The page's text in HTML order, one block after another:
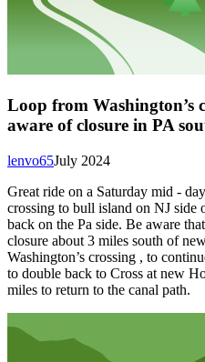
Loop from Washington’s
aware of closure in PA
July 2024
lenvo65
Great ride on a Saturday mid -
crossing to bull island on NJ side
back on the Pa side. Be aware
closure about 3 miles south of
Washington’s crossing , to
to double back to Cross at new
miles to return to the canal path.